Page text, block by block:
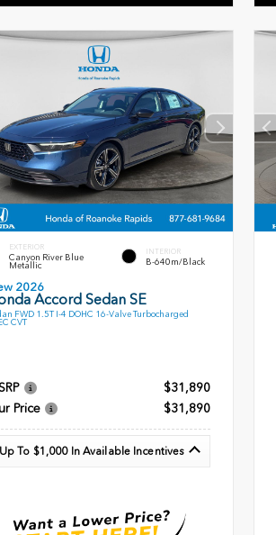
EXTERIOR
Canyon River Blue
Metallic
INTERIOR
B-640m/Black
2026
Accord Sedan SE
FWD 1.5T I-4 DOHC 16-Valve Turbocharged
CVT
$31,890
Price
$31,890
Up To $1,000 In Available Incentives